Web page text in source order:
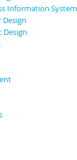
Information System
Design